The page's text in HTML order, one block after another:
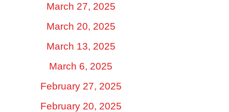
March 27, 2025
March 20, 2025
March 13, 2025
March 6, 2025
February 27, 2025
February 20, 2025